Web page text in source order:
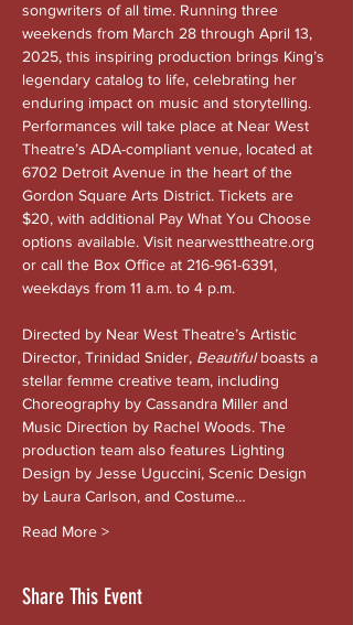
songwriters of all time. Running three
weekends from March 28 through April 13,
2025, this inspiring production brings King’s
legendary catalog to life, celebrating her
enduring impact on music and storytelling.
Performances will take place at Near West
Theatre’s ADA-compliant venue, located at
6702 Detroit Avenue in the heart of the
Gordon Square Arts District. Tickets are
$20, with additional Pay What You Choose
options available. Visit nearwesttheatre.org
or call the Box Office at 216-961-6391,
weekdays from 11 a.m. to 4 p.m.
Directed by Near West Theatre’s Artistic
Director, Trinidad Snider, Beautiful boasts a
stellar femme creative team, including
Choreography by Cassandra Miller and
Music Direction by Rachel Woods. The
production team also features Lighting
Design by Jesse Uguccini, Scenic Design
by Laura Carlson, and Costume…
Read More >
Share This Event